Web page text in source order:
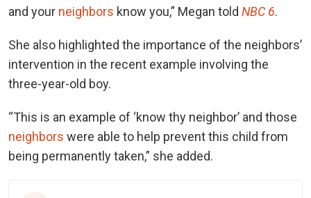
and your neighbors know you,” Megan told NBC 6.
She also highlighted the importance of the neighbors’
intervention in the recent example involving the
three-year-old boy.
“This is an example of ‘know thy neighbor’ and those
neighbors were able to help prevent this child from
being permanently taken,” she added.